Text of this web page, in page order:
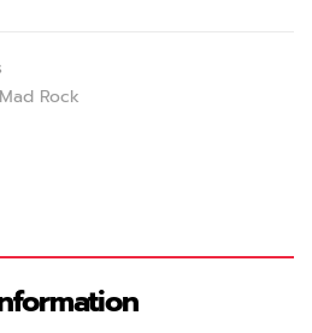
Mad Rock